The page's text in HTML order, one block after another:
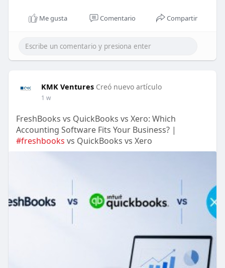
Me gusta Comentario Compartir
KMK Ventures Creó nuevo artículo
1 w
FreshBooks vs QuickBooks vs Xero: Which
Accounting Software Fits Your Business? |
#freshbooks vs QuickBooks vs Xero